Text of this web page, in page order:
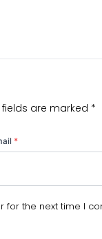
fields are marked *
*
for the next time I